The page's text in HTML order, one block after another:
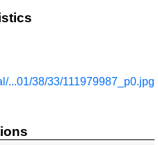
...01/38/33/111979987_p0.jpg